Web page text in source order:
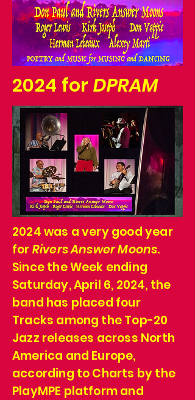
2024 for DPRAM
2024 was a very good year
forRivers Answer Moons.
Since the Week ending
Saturday, April 6, 2024, the
band has placed four
Tracks among the Top-20
Jazz releases across North
America and Europe,
according to Charts by the
PlayMPE platform and